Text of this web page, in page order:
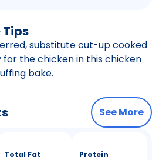
Tips
substitute cut-up cooked
for the chicken in this chicken
bake.
See More
Total Fat Protein